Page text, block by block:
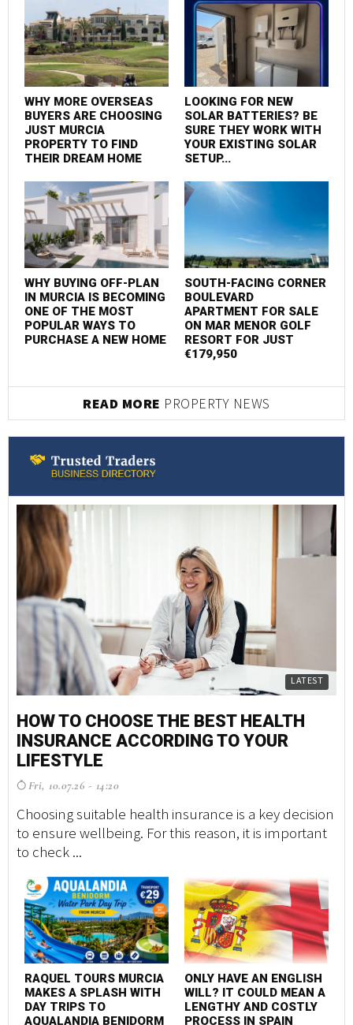
WHY MORE OVERSEAS
BUYERS ARE CHOOSING
JUST MURCIA
PROPERTY TO FIND
THEIR DREAM HOME
LOOKING FOR NEW
SOLAR BATTERIES? BE
SURE THEY WORK WITH
YOUR EXISTING SOLAR
SETUP...
WHY BUYING OFF-PLAN
IN MURCIA IS BECOMING
ONE OF THE MOST
POPULAR WAYS TO
PURCHASE A NEW HOME
SOUTH-FACING CORNER
BOULEVARD
APARTMENT FOR SALE
ON MAR MENOR GOLF
RESORT FOR JUST
€179,950
READ MORE PROPERTY NEWS
LATEST
HOW TO CHOOSE THE BEST HEALTH
INSURANCE ACCORDING TO YOUR
LIFESTYLE
Fri, 10.07.26 - 14:20
Choosing suitable health insurance is a key decision
to ensure wellbeing. For this reason, it is important
to check ...
RAQUEL TOURS MURCIA
MAKES A SPLASH WITH
DAY TRIPS TO
AQUALANDIA BENIDORM
ONLY HAVE AN ENGLISH
WILL? IT COULD MEAN A
LENGTHY AND COSTLY
PROCESS IN SPAIN